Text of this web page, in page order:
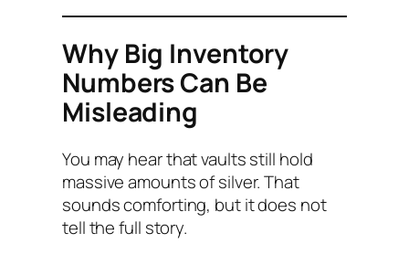
Why Big Inventory
Numbers Can Be
Misleading
You may hear that vaults still hold
massive amounts of silver. That
sounds comforting, but it does not
tell the full story.